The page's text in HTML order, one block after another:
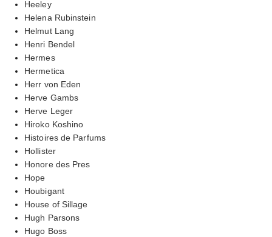
Heeley
Helena Rubinstein
Helmut Lang
Henri Bendel
Hermes
Hermetica
Herr von Eden
Herve Gambs
Herve Leger
Hiroko Koshino
Histoires de Parfums
Hollister
Honore des Pres
Hope
Houbigant
House of Sillage
Hugh Parsons
Hugo Boss